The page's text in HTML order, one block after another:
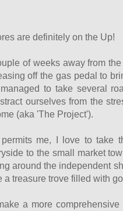
are definitely on the Up!
of weeks away from
off the gas pedal to
to take several
ourselves from the
(aka 'The Project').
me, I love to take
to the small market
around the independent
a treasure trove filled with
a more